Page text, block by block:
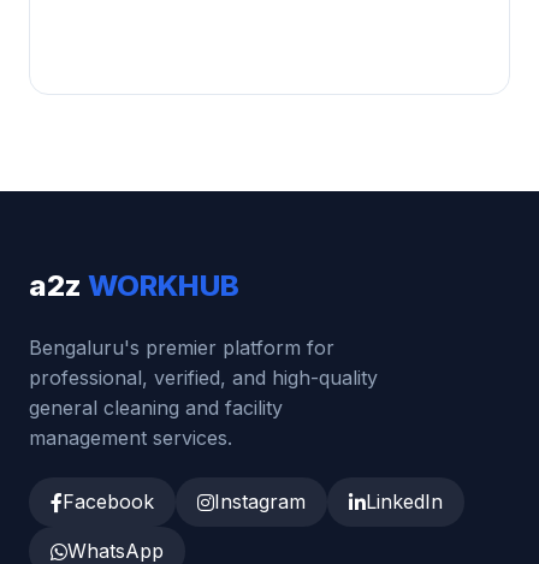
a2z WORKHUB
Bengaluru's premier platform for
professional, verified, and high-quality
general cleaning and facility
management services.
Facebook Instagram LinkedIn
WhatsApp